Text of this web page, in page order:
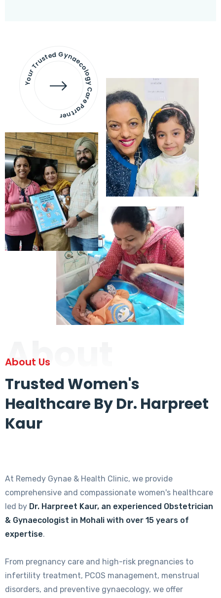
Your Trusted Gynaecology
Care Partner
About
About Us
Trusted Women's
Healthcare By Dr. Harpreet
Kaur
At Remedy Gynae & Health Clinic, we provide
comprehensive and compassionate women's healthcare
led by Dr. Harpreet Kaur, an experienced Obstetrician
& Gynaecologist in Mohali with over 15 years of
expertise.
From pregnancy care and high-risk pregnancies to
infertility treatment, PCOS management, menstrual
disorders, and preventive gynaecology, we offer